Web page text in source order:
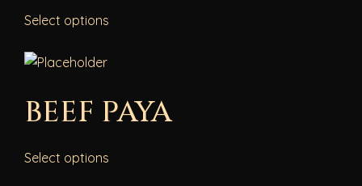
Select options
BEEF PAYA
Select options